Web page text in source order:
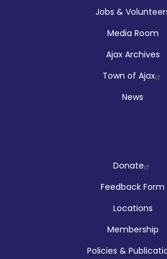
Jobs &
Media Room
Ajax Archives
Town of Ajax
News
CompanyDonate
Feedback Form
Locations
Membership
Policies &